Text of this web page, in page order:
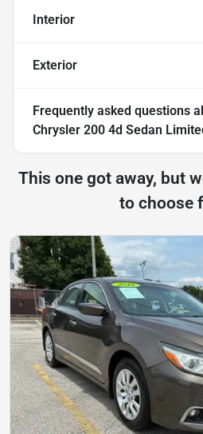
Interior
Exterior
Frequently asked questions
Chrysler 200 4d Sedan
This one got away, but
to choose